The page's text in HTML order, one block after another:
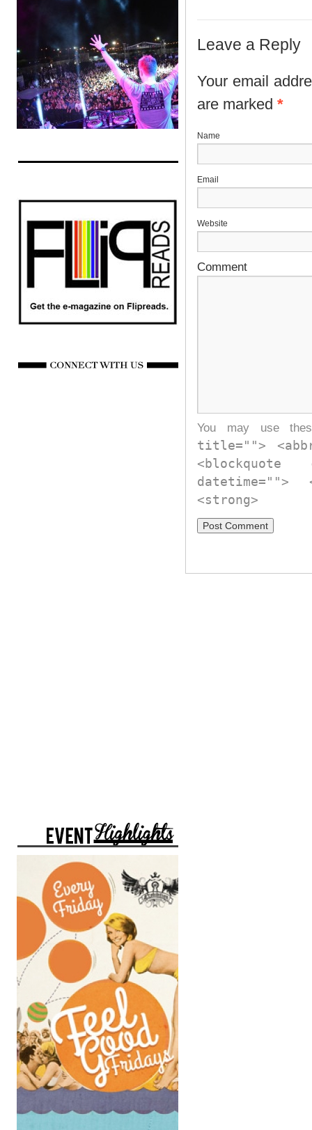
Leave a Reply
Your email
are marked *
Website
Comment
You may use
title="">
<strong>